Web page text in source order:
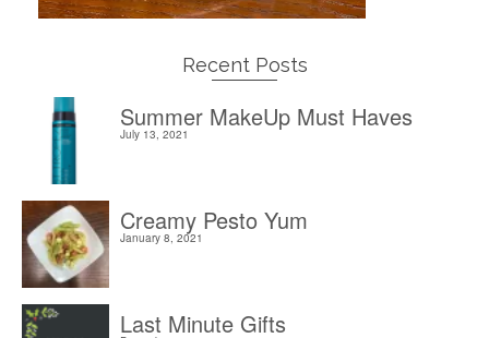
Recent Posts
Summer MakeUp Must Haves
July 13, 2021
Creamy Pesto Yum
January 8, 2021
Last Minute Gifts